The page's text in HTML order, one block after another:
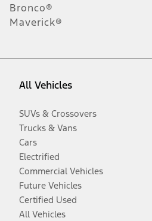
Bronco®
Maverick®
All Vehicles
SUVs & Crossovers
Trucks & Vans
Cars
Electrified
Commercial Vehicles
Future Vehicles
Certified Used
All Vehicles